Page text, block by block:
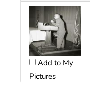
Add to My
Pictures